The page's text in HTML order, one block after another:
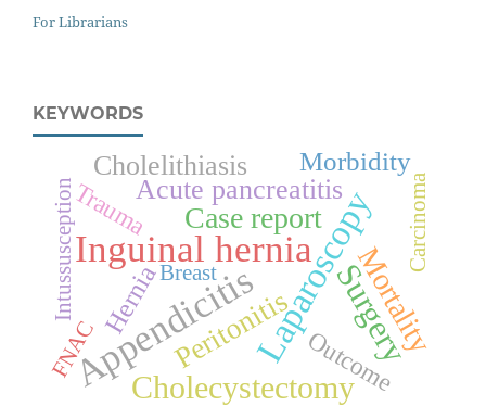
For Librarians
KEYWORDS
Appendicitis
Inguinal herniaLaparoscopySurgery
Cholecystectomy
Mortality
Case report
Peritonitis
Acute pancreatitis
Cholelithiasis Morbidity
Hernia
Trauma
Outcome
Intussusception Carcinoma
FNAC
Breast